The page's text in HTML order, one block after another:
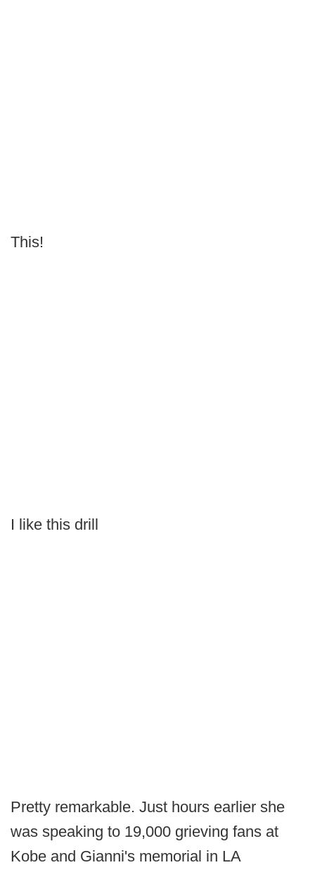
This!
I like this drill
Pretty remarkable. Just hours earlier she
was speaking to 19,000 grieving fans at
Kobe and Gianni's memorial in LA